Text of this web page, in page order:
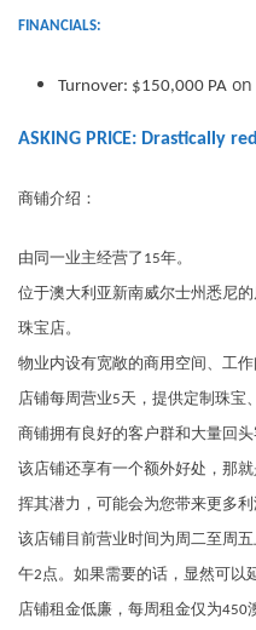
FINANCIALS:
Turnover: $150,000 PAon
ASKING PRICE: Drastically
商铺介绍：
由同一业主经营了15年。
位于澳大利亚新南威尔士州悉尼
珠宝店。
物业内设有宽敞的商用空间、工
店铺每周营业5天，提供定制珠宝
商铺拥有良好的客户群和大量回头
该店铺还享有一个额外好处，那
挥其潜力，可能会为您带来更多利
该店铺目前营业时间为周二至周
午2点。如果需要的话，显然可以
店铺租金低廉，每周租金仅为450